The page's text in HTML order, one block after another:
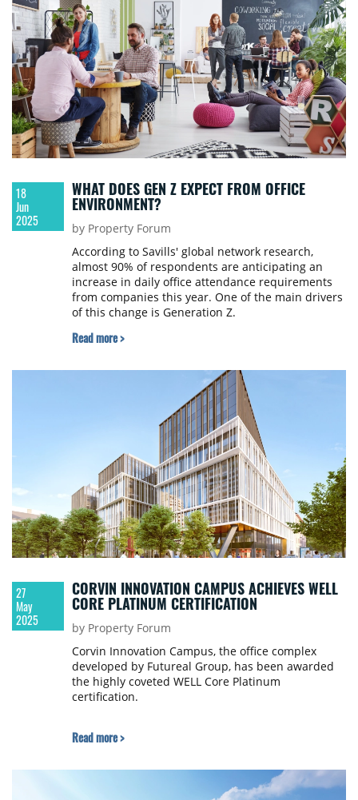
18
Jun
2025
WHAT DOES GEN Z EXPECT FROM OFFICE
ENVIRONMENT?
by Property Forum
According to Savills' global network research,
almost 90% of respondents are anticipating an
increase in daily office attendance requirements
from companies this year. One of the main drivers
of this change is Generation Z.
Read more >
27
May
2025
CORVIN INNOVATION CAMPUS ACHIEVES WELL
CORE PLATINUM CERTIFICATION
by Property Forum
Corvin Innovation Campus, the office complex
developed by Futureal Group, has been awarded
the highly coveted WELL Core Platinum
certification.
Read more >